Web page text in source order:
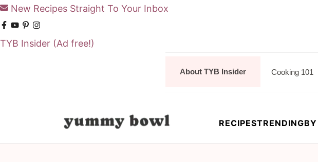
New Recipes Straight To Your Inbox
TYB Insider (Ad free!)
About TYB Insider Cooking 101
RECIPESTRENDING